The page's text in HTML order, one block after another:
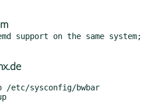
support on the same system;
/etc/sysconfig/bwbar